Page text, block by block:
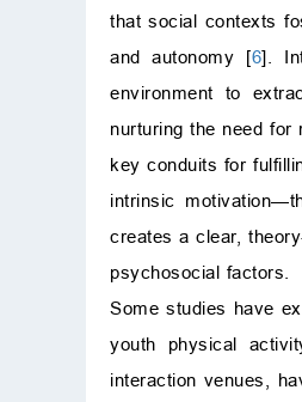
that social contexts
and autonomy [6].
environment to
nurturing the need for
key conduits for
intrinsic
creates a clear,
psychosocial factors.
Some studies have
youth physical
interaction venues,